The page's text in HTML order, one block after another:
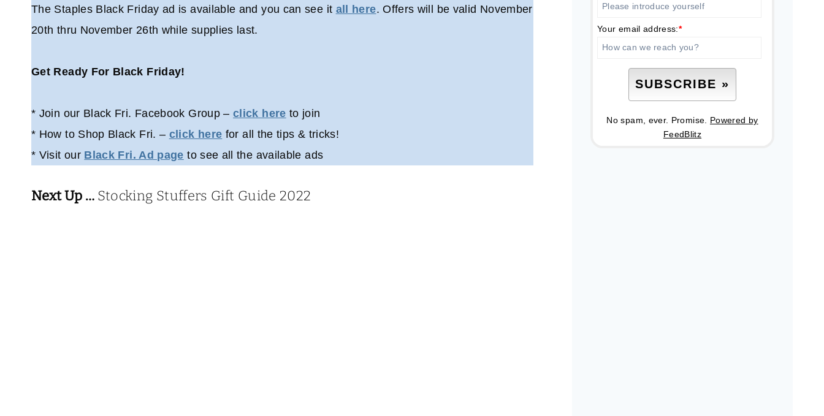
The Staples Black Friday ad is available and you can see it all here. Offers will be valid November
20th thru November 26th while supplies last.
Get Ready For Black Friday!
* Join our Black Fri. Facebook Group –click here to join
* How to Shop Black Fri. – click here for all the tips & tricks!
* Visit our Black Fri. Ad page to see all the available ads
Next Up … Stocking Stuffers Gift Guide 2022
Your email address:*
No spam, ever. Promise. Powered by
FeedBlitz